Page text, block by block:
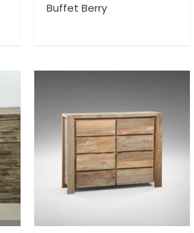
Buffet Berry